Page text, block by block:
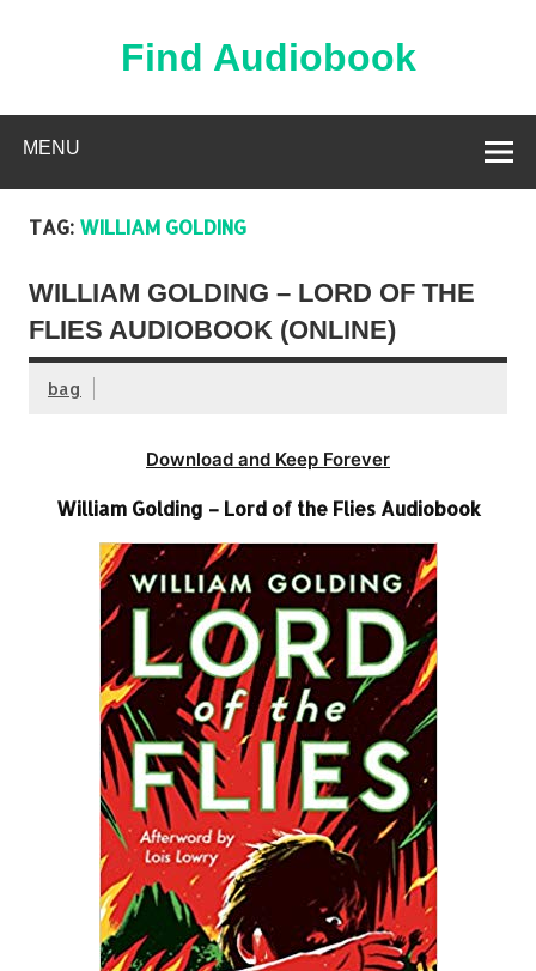
Find Audiobook
MENU
TAG: WILLIAM GOLDING
WILLIAM GOLDING – LORD OF THE
FLIES AUDIOBOOK (ONLINE)
bag
Download and Keep Forever
William Golding – Lord of the Flies Audiobook